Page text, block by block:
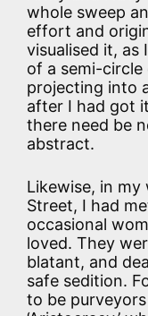
whole sweep
effort and
visualised it, as
of a semi-
projecting into
after I had got
there need be
abstract.
Likewise, in my
Street, I had
occasional
loved. They
blatant, and
safe sedition.
to be